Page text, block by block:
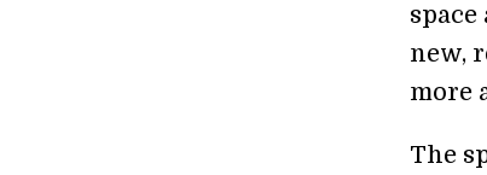
new,
more
The